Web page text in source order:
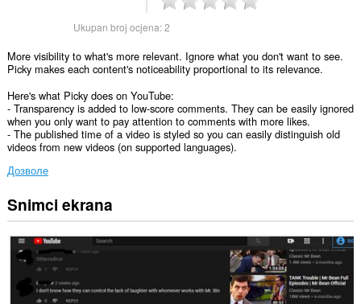
Ukupan broj ocjena:2
More visibility to what's more relevant. Ignore what you don't want to see.
Picky makes each content's noticeability proportional to its relevance.
Here's what Picky does on YouTube:
- Transparency is added to low-score comments. They can be easily ignored
when you only want to pay attention to comments with more likes.
- The published time of a video is styled so you can easily distinguish old
videos from new videos (on supported languages).
Дозволе
Ova
ekstenzija
pristupati
Vašim
podacima
na
nekim
Snimci ekrana